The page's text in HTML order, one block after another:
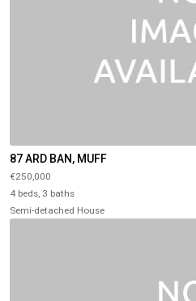
87 ARD BAN, MUFF
€250,000
4 beds, 3 baths
Semi-detached House